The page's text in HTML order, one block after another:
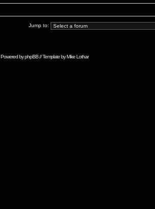
Jump to:
Powered byphpBB// Template byMike Lothar